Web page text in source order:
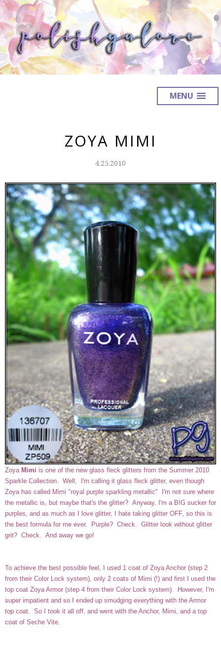
MENU
ZOYA MIMI
4.25.2010
Zoya Mimi is one of the new glass fleck glitters from the Summer 2010
Sparkle Collection. Well, I'm calling it glass fleck glitter, even though
Zoya has called Mimi "royal purple sparkling metallic" I'm not sure where
the metallic is, but maybe that's the glitter? Anyway, I'm a BIG sucker for
purples, and as much as I love glitter, I hate taking glitter OFF, so this is
the best formula for me ever. Purple? Check. Glitter look without glitter
grit? Check. And away we go!
To achieve the best possible feel, I used 1 coat of Zoya Anchor (step 2
from their Color Lock system), only 2 coats of Mimi (!) and first I used the
top coat Zoya Armor (step 4 from their Color Lock system). However, I'm
super impatient and so I ended up smudging everything with the Armor
top coat. So I took it all off, and went with the Anchor, Mimi, and a top
coat of Seche Vite.